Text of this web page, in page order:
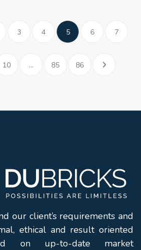
3 4 5 6 7
10 ... 85 86
our client’s requirements and
ethical and result oriented
on up-to-date market